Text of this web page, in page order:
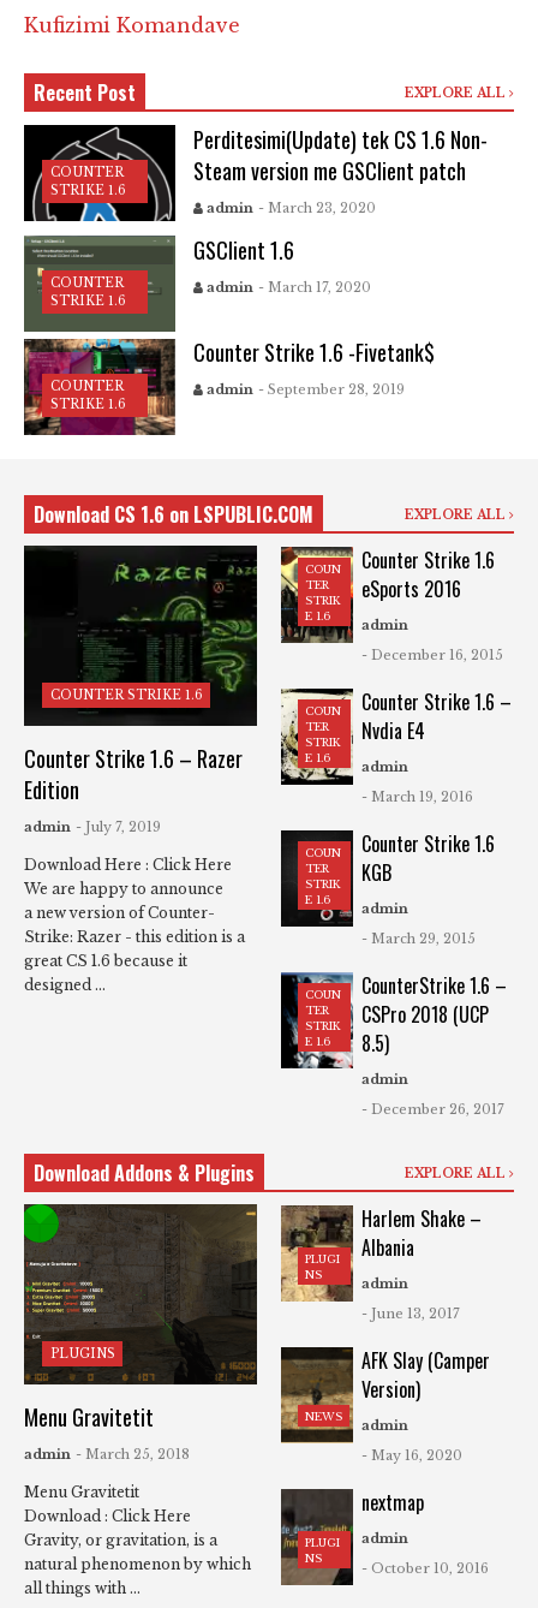
Kufizimi Komandave
Recent Post EXPLORE ALL
COUNTER
STRIKE 1.6
Perditesimi(Update) tek CS 1.6 Non-
Steam version me GSClient patch
admin - March 23, 2020
COUNTER
STRIKE 1.6
GSClient 1.6
admin - March 17, 2020
COUNTER
STRIKE 1.6
Counter Strike 1.6 -Fivetank$
admin - September 28, 2019
Download CS 1.6 on LSPUBLIC.COM EXPLORE ALL
COUNTER STRIKE 1.6
Counter Strike 1.6 – Razer
Edition
admin - July 7, 2019
Download Here : Click Here
We are happy to announce
a new version of Counter-
Strike: Razer - this edition is a
great CS 1.6 because it
designed ...
COUN
TER
STRIK
E 1.6
Counter Strike 1.6
eSports 2016
admin
- December 16, 2015
COUN
TER
STRIK
E 1.6
Counter Strike 1.6 –
Nvdia E4
admin
- March 19, 2016
COUN
TER
STRIK
E 1.6
Counter Strike 1.6
KGB
admin
- March 29, 2015
COUN
TER
STRIK
E 1.6
CounterStrike 1.6 –
CSPro 2018 (UCP
8.5)
admin
- December 26, 2017
Download Addons & Plugins EXPLORE ALL
PLUGINS
Menu Gravitetit
admin - March 25, 2018
Menu Gravitetit
Download : Click Here
Gravity, or gravitation, is a
natural phenomenon by which
all things with ...
PLUGI
NS
Harlem Shake –
Albania
admin
- June 13, 2017
NEWS
AFK Slay (Camper
Version)
admin
- May 16, 2020
PLUGI
NS
nextmap
admin
- October 10, 2016